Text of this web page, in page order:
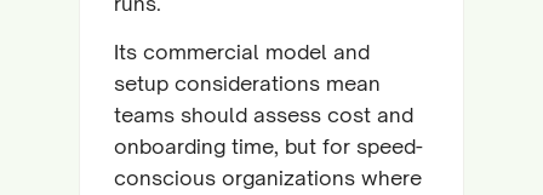
Its commercial model and
setup considerations mean
teams should assess cost and
onboarding time, but for speed-
conscious organizations where